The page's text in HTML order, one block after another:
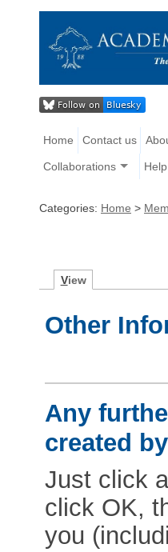
Home Contact us
Collaborations Help
Categories: Home >
View
Other
Any
created
Just click
click OK,
you